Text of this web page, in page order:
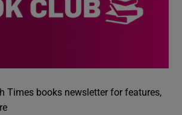
Times books newsletter for features,